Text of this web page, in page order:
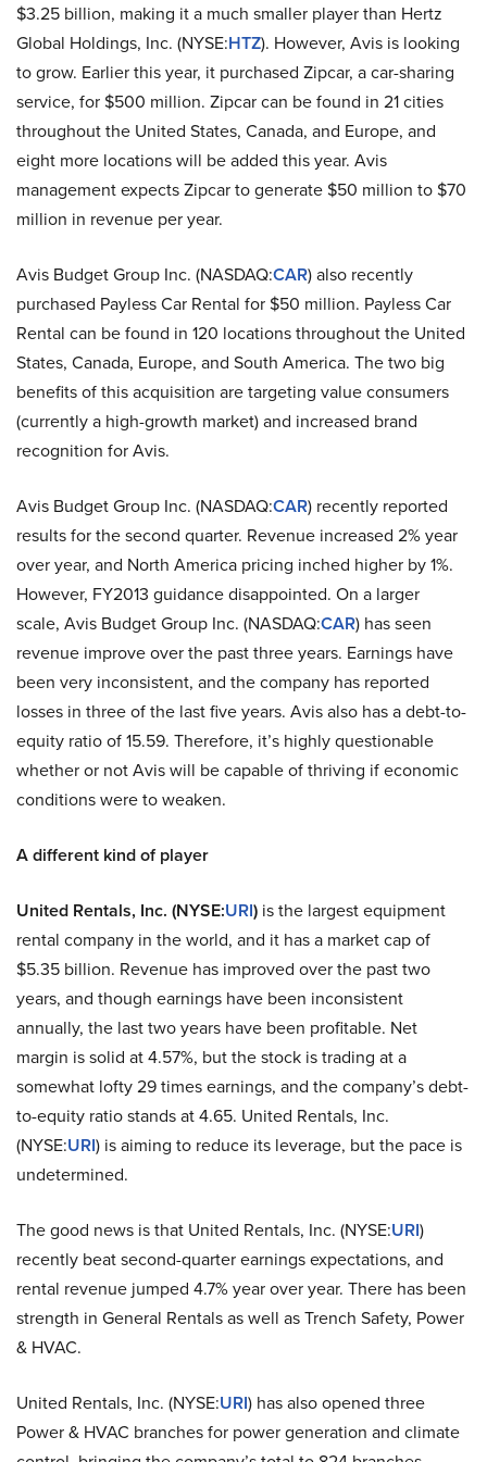
$3.25 billion, making it a much smaller player than Hertz
Global Holdings, Inc. (NYSE:HTZ). However, Avis is looking
to grow. Earlier this year, it purchased Zipcar, a car-sharing
service, for $500 million. Zipcar can be found in 21 cities
throughout the United States, Canada, and Europe, and
eight more locations will be added this year. Avis
management expects Zipcar to generate $50 million to $70
million in revenue per year.
Avis Budget Group Inc. (NASDAQ:CAR) also recently
purchased Payless Car Rental for $50 million. Payless Car
Rental can be found in 120 locations throughout the United
States, Canada, Europe, and South America. The two big
benefits of this acquisition are targeting value consumers
(currently a high-growth market) and increased brand
recognition for Avis.
Avis Budget Group Inc. (NASDAQ:CAR) recently reported
results for the second quarter. Revenue increased 2% year
over year, and North America pricing inched higher by 1%.
However, FY2013 guidance disappointed. On a larger
scale, Avis Budget Group Inc. (NASDAQ:CAR) has seen
revenue improve over the past three years. Earnings have
been very inconsistent, and the company has reported
losses in three of the last five years. Avis also has a debt-to-
equity ratio of 15.59. Therefore, it’s highly questionable
whether or not Avis will be capable of thriving if economic
conditions were to weaken.
A different kind of player
United Rentals, Inc. (NYSE:URI) is the largest equipment
rental company in the world, and it has a market cap of
$5.35 billion. Revenue has improved over the past two
years, and though earnings have been inconsistent
annually, the last two years have been profitable. Net
margin is solid at 4.57%, but the stock is trading at a
somewhat lofty 29 times earnings, and the company’s debt-
to-equity ratio stands at 4.65. United Rentals, Inc.
(NYSE:URI) is aiming to reduce its leverage, but the pace is
undetermined.
The good news is that United Rentals, Inc. (NYSE:URI)
recently beat second-quarter earnings expectations, and
rental revenue jumped 4.7% year over year. There has been
strength in General Rentals as well as Trench Safety, Power
& HVAC.
United Rentals, Inc. (NYSE:URI) has also opened three
Power & HVAC branches for power generation and climate